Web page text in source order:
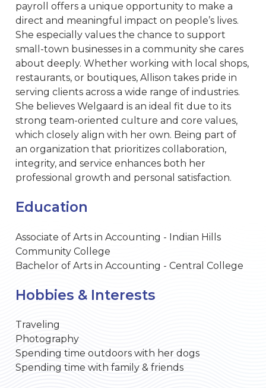
payroll offers a unique opportunity to make a
direct and meaningful impact on people’s lives.
She especially values the chance to support
small-town businesses in a community she cares
about deeply. Whether working with local shops,
restaurants, or boutiques, Allison takes pride in
serving clients across a wide range of industries.
She believes Welgaard is an ideal fit due to its
strong team-oriented culture and core values,
which closely align with her own. Being part of
an organization that prioritizes collaboration,
integrity, and service enhances both her
professional growth and personal satisfaction.
Education
Associate of Arts in Accounting - Indian Hills
Community College
Bachelor of Arts in Accounting - Central College
Hobbies & Interests
Traveling
Photography
Spending time outdoors with her dogs
Spending time with family & friends